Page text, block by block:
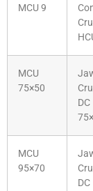
MCU 9
MCU
75×50
DC
MCU
95×70
DC